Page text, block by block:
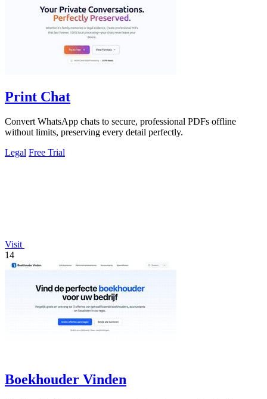
Print Chat
Convert WhatsApp chats to secure, professional PDFs offline
without limits, preserving every detail perfectly.
Legal Free Trial
Visit
14
Boekhouder Vinden